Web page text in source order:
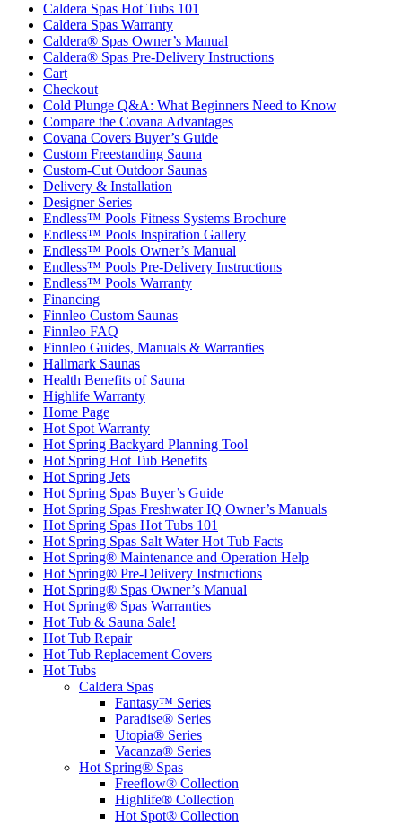
Caldera Spas Hot Tubs 101
Caldera Spas Warranty
Caldera® Spas Owner’s Manual
Caldera® Spas Pre-Delivery Instructions
Cart
Checkout
Cold Plunge Q&A: What Beginners Need to Know
Compare the Covana Advantages
Covana Covers Buyer’s Guide
Custom Freestanding Sauna
Custom-Cut Outdoor Saunas
Delivery & Installation
Designer Series
Endless™ Pools Fitness Systems Brochure
Endless™ Pools Inspiration Gallery
Endless™ Pools Owner’s Manual
Endless™ Pools Pre-Delivery Instructions
Endless™ Pools Warranty
Financing
Finnleo Custom Saunas
Finnleo FAQ
Finnleo Guides, Manuals & Warranties
Hallmark Saunas
Health Benefits of Sauna
Highlife Warranty
Home Page
Hot Spot Warranty
Hot Spring Backyard Planning Tool
Hot Spring Hot Tub Benefits
Hot Spring Jets
Hot Spring Spas Buyer’s Guide
Hot Spring Spas Freshwater IQ Owner’s Manuals
Hot Spring Spas Hot Tubs 101
Hot Spring Spas Salt Water Hot Tub Facts
Hot Spring® Maintenance and Operation Help
Hot Spring® Pre-Delivery Instructions
Hot Spring® Spas Owner’s Manual
Hot Spring® Spas Warranties
Hot Tub & Sauna Sale!
Hot Tub Repair
Hot Tub Replacement Covers
Hot Tubs
Caldera Spas
Fantasy™ Series
Paradise® Series
Utopia® Series
Vacanza® Series
Hot Spring® Spas
Freeflow® Collection
Highlife® Collection
Hot Spot® Collection